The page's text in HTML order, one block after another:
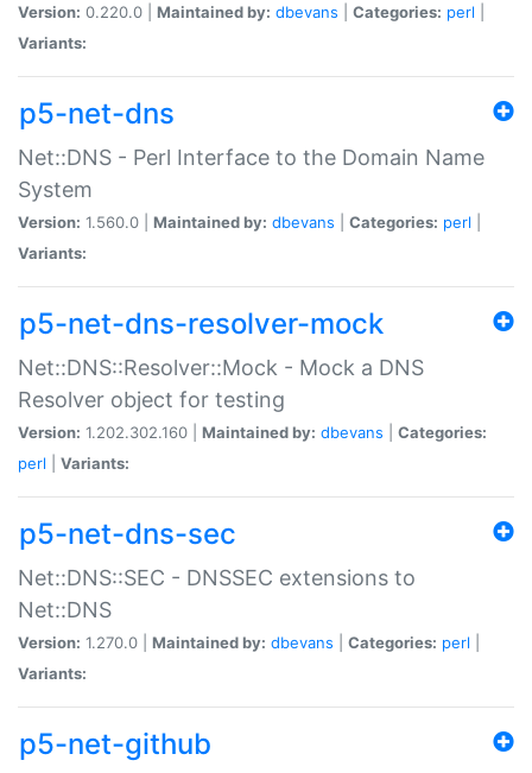
Version: 0.220.0 | Maintained by: dbevans Categories: perl
Variants:
p5-net-dns
Net::DNS - Perl Interface to the Domain Name
System
Version: 1.560.0 | Maintained by: dbevans Categories: perl
Variants:
p5-net-dns-resolver-mock
Net::DNS::Resolver::Mock - Mock a DNS
Resolver object for testing
Version: 1.202.302.160 | Maintained by: dbevans
Categories:
perl
Variants:
p5-net-dns-sec
Net::DNS::SEC - DNSSEC extensions to
Net::DNS
Version: 1.270.0 | Maintained by: dbevans Categories: perl
Variants:
p5-net-github